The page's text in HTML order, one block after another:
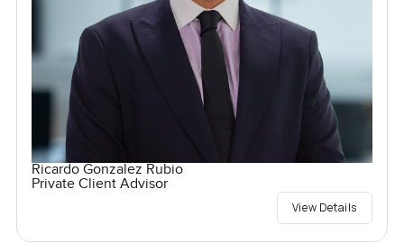
Ricardo Gonzalez Rubio
Private Client Advisor
View Details